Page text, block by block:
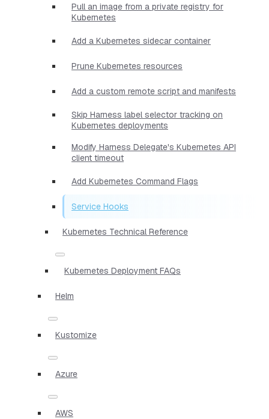
Pull an image from a private registry for
Kubernetes
Add a Kubernetes sidecar container
Prune Kubernetes resources
Add a custom remote script and manifests
Skip Harness label selector tracking on
Kubernetes deployments
Modify Harness Delegate's Kubernetes API
client timeout
Add Kubernetes Command Flags
Service Hooks
Kubernetes Technical Reference
Kubernetes Deployment FAQs
Helm
Kustomize
Azure
AWS